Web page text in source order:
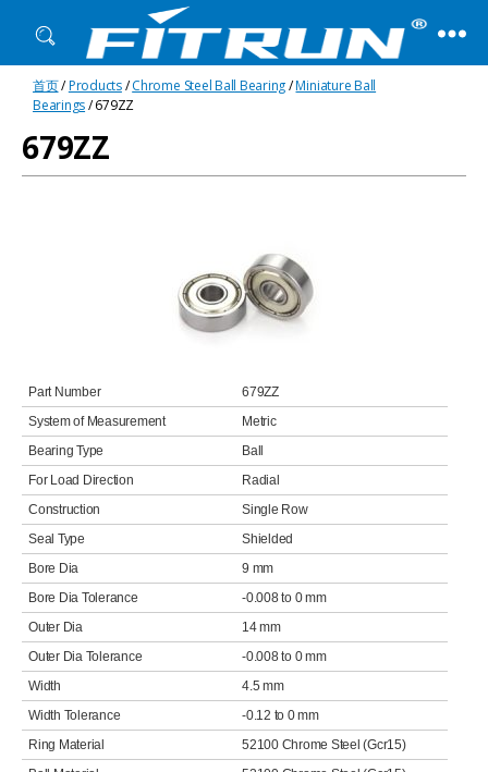
Fitrun
Bearing
首页/Products/Chrome Steel Ball Bearing/Miniature Ball
Bearings/ 679ZZ
679ZZ
Part Number
679ZZ
System of Measurement
Metric
Bearing Type
Ball
For Load Direction
Radial
Construction
Single Row
Seal Type
Shielded
Bore Dia
9 mm
Bore Dia Tolerance
-0.008 to 0 mm
Outer Dia
14 mm
Outer Dia Tolerance
-0.008 to 0 mm
Width
4.5 mm
Width Tolerance
-0.12 to 0 mm
Ring Material
52100 Chrome Steel (Gcr15)